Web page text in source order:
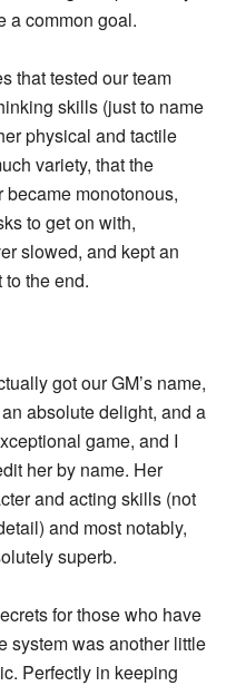
a common goal.
that tested our team
skills (just to name
physical and tactile
variety, that the
monotonous,
to get on with,
slowed, and kept an
the end.
got our GM’s name,
absolute delight, and a
game, and I
her by name. Her
and acting skills (not
and most notably,
superb.
for those who have
system was another little
Perfectly in keeping